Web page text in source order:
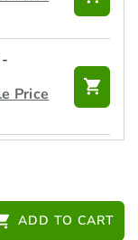
Price
ADD TO CART